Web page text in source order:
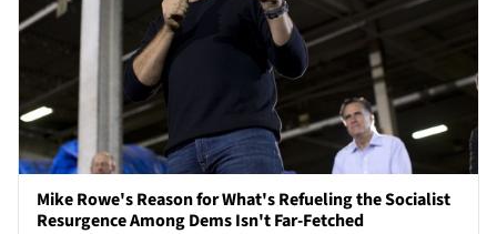
Mike Rowe's Reason for What's Refueling the Socialist
Resurgence Among Dems Isn't Far-Fetched